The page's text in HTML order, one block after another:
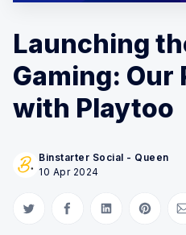
Launching
Gaming:
with Playtoo
Binstarter Social - Queen
10 Apr 2024
Share on Twitter
Share on Facebook
Share onShare